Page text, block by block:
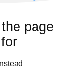
page